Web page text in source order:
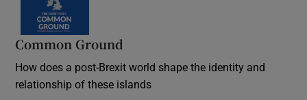
Common Ground
How does a post-Brexit world shape the identity and
relationship of these islands